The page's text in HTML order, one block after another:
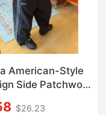
American-Style
Side Patchwork
Pants
$26.23